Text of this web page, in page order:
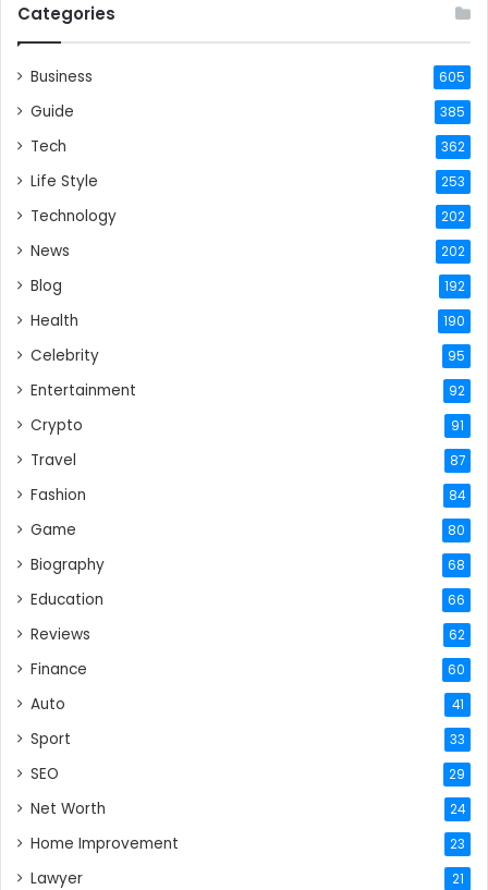
Categories
Business 605
Guide 385
Tech 362
Life Style 253
Technology 202
News 202
Blog 192
Health 190
Celebrity 95
Entertainment 92
Crypto 91
Travel 87
Fashion 84
Game 80
Biography 68
Education 66
Reviews 62
Finance 60
Auto 41
Sport 33
SEO 29
Net Worth 24
Home Improvement 23
Lawyer 21